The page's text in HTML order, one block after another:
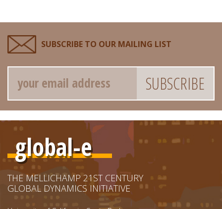
SUBSCRIBE TO OUR MAILING LIST
Email
global-e
THE MELLICHAMP 21ST CENTURY
GLOBAL DYNAMICS INITIATIVE